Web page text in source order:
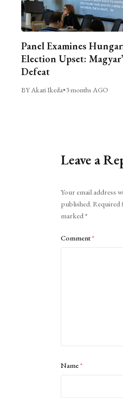
Panel Examines
Election Upset:
Defeat
BY Akari Ikeda•3 months AGO
Leave a
Your email address
published. Required
marked*
Comment*
Name*